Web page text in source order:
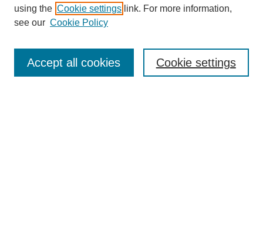
Enter search terms:
using the Cookie settings link. For more information,
see our Cookie Policy
Cookie settings
Accept all cookies